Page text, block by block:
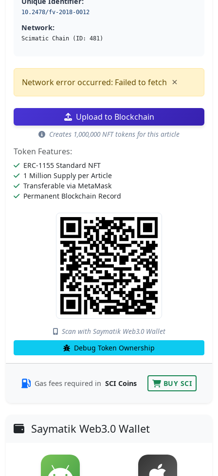
10.2478/fv-2018-0012
Network:
Scimatic Chain (ID: 481)
Network error occurred: Failed to fetch ×
Upload to Blockchain
Creates 1,000,000 NFT tokens for this article
Token Features:
ERC-1155 Standard NFT
1 Million Supply per Article
Transferable via MetaMask
Permanent Blockchain Record
Scan with Saymatik Web3.0 Wallet
Debug Token Ownership
Gas fees required in SCI Coins BUY SCI
Saymatik Web3.0 Wallet